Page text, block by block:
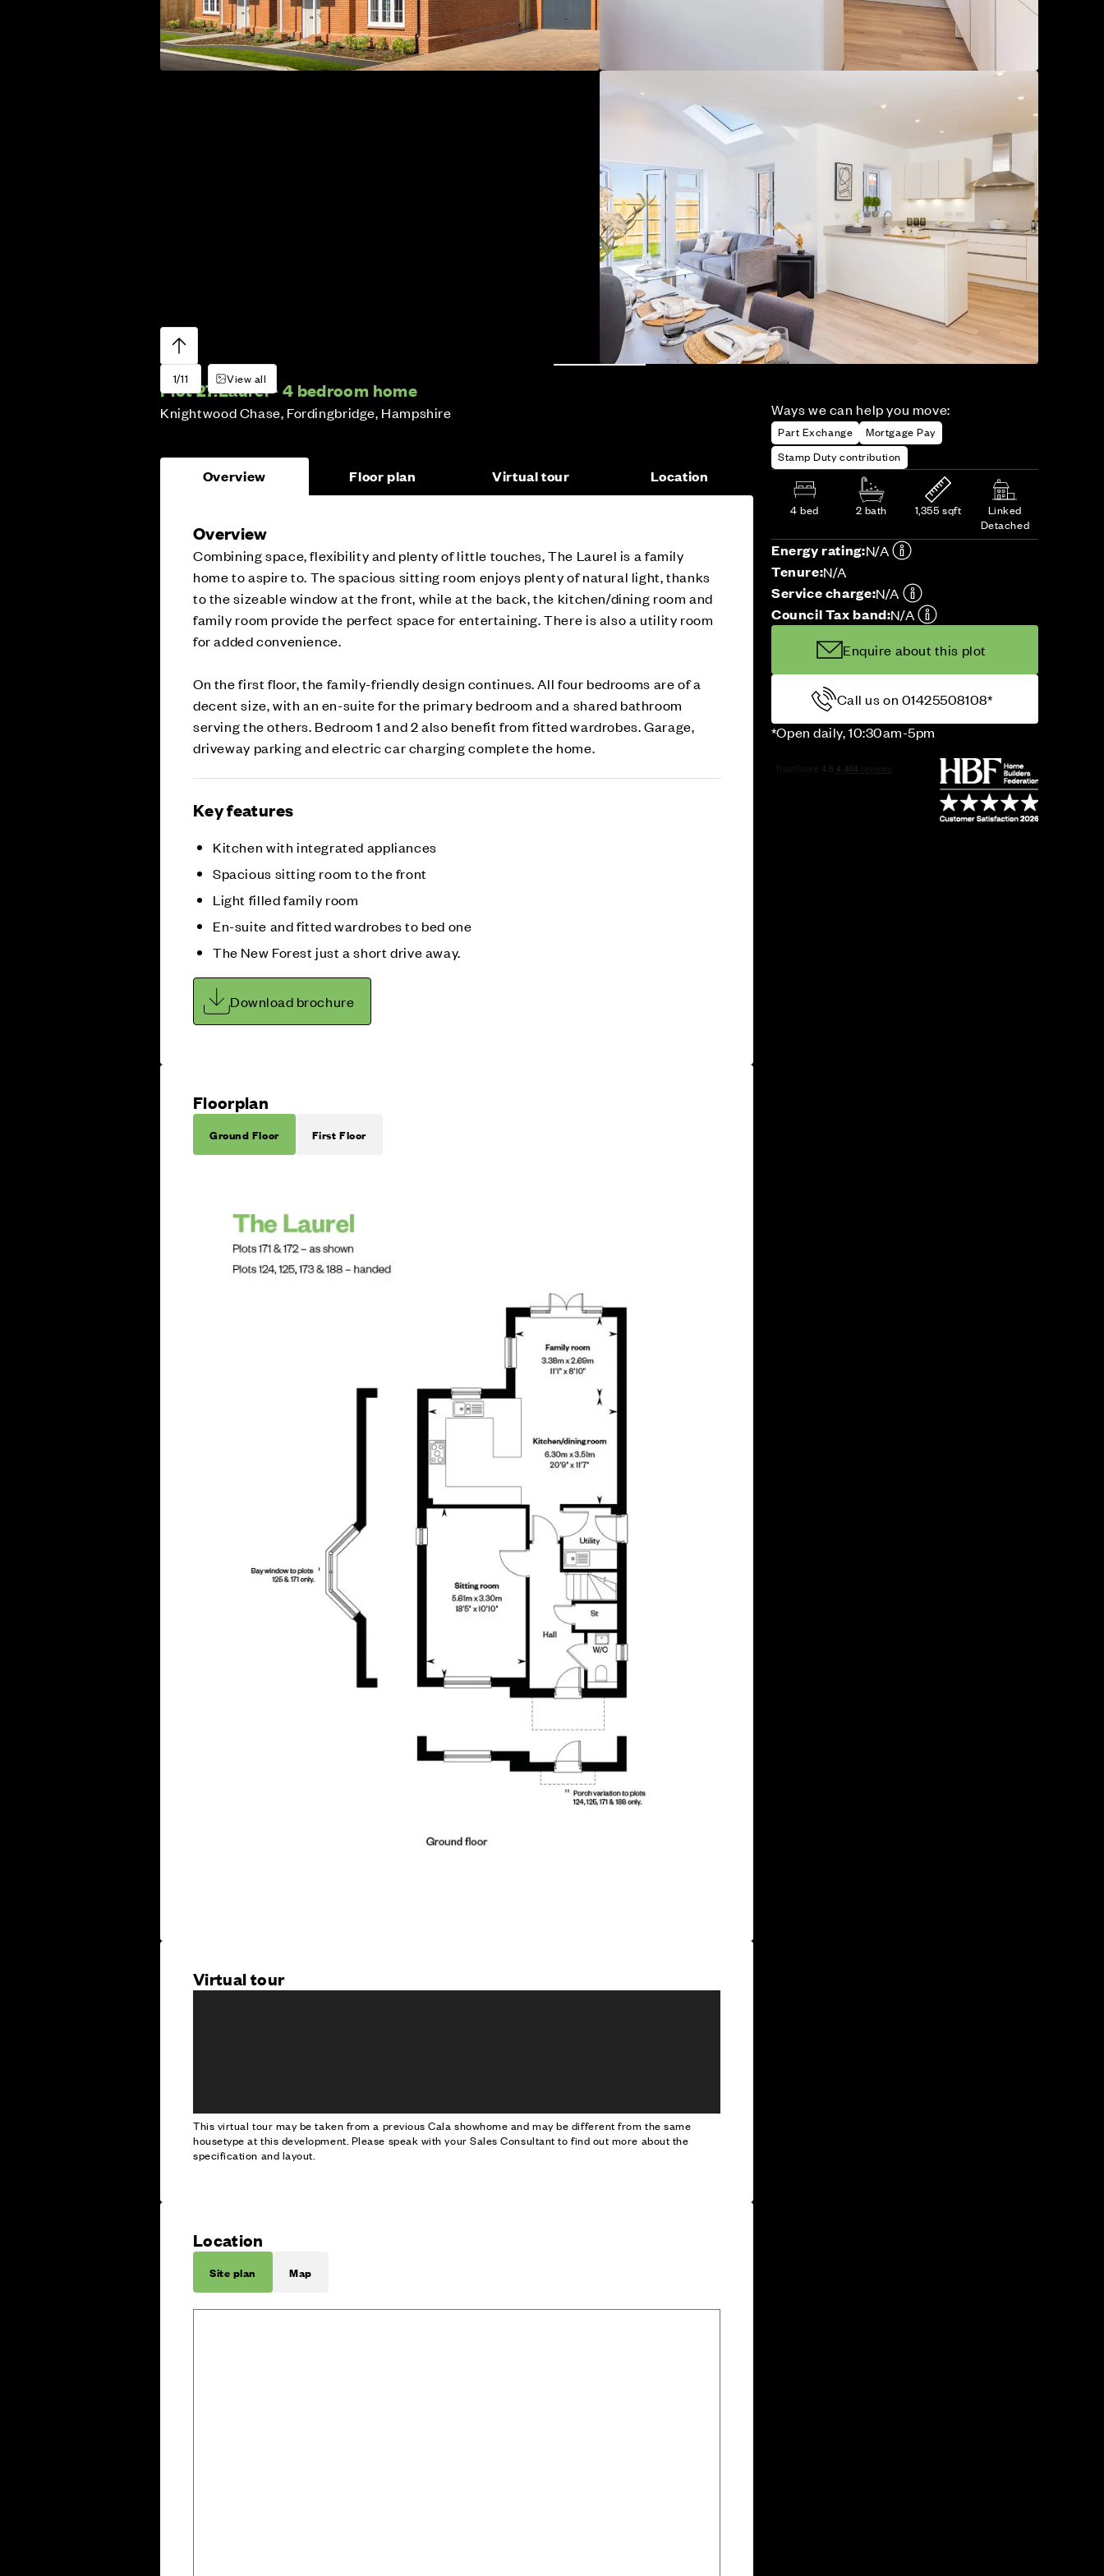
1/11 View all
Plot 27:Laurel - 4 bedroom home
Knightwood Chase, Fordingbridge, Hampshire Ways we can help you move:
Part Exchange
Mortgage Pay
Stamp Duty contribution
4 bed 2 bath 1,355 sqft
Linked
Detached
Energy rating:N/A
Tenure:N/A
Service charge:N/A
Council Tax band:N/A
Enquire about this plot
Call us on 01425508108*
*Open daily, 10:30am-5pm
Overview Floor plan Virtual tour Location
Overview
Combining space, flexibility and plenty of little touches, The Laurel is a family
home to aspire to. The spacious sitting room enjoys plenty of natural light, thanks
to the sizeable window at the front, while at the back, the kitchen/dining room and
family room provide the perfect space for entertaining. There is also a utility room
for added convenience.
On the first floor, the family-friendly design continues. All four bedrooms are of a
decent size, with an en-suite for the primary bedroom and a shared bathroom
serving the others. Bedroom 1 and 2 also benefit from fitted wardrobes. Garage,
driveway parking and electric car charging complete the home.
Key features
Kitchen with integrated appliances
Spacious sitting room to the front
Light filled family room
En-suite and fitted wardrobes to bed one
The New Forest just a short drive away.
Download brochure
Floorplan
Ground Floor First Floor
Virtual tour
This virtual tour may be taken from a previous Cala showhome and may be different from the same
housetype at this development. Please speak with your Sales Consultant to find out more about the
specification and layout.
Location
Site plan Map